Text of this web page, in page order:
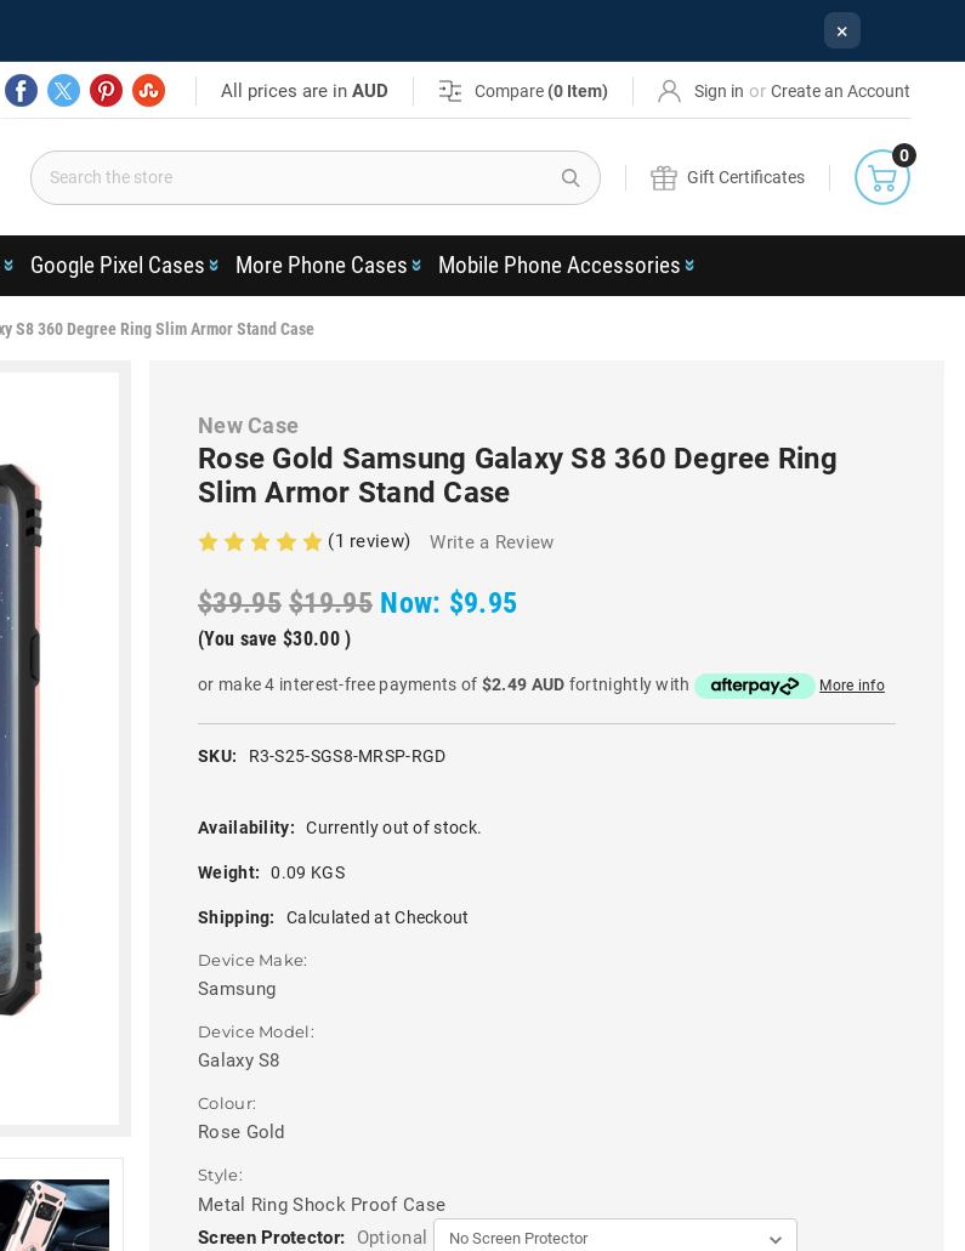
×
All prices are inAUD Compare (0 Item) Sign in or Create an Account
Search
Gift Certificates
0
Google Pixel Cases More Phone Cases Mobile Phone Accessories
S8 360 Degree Ring Slim Armor Stand Case
New Case
Rose Gold Samsung Galaxy S8 360 Degree Ring
Slim Armor Stand Case
(1 review) Write a Review
$39.95 $19.95 Now: $9.95
(You save $30.00 )
or make 4 interest-free payments of $2.49 AUD fortnightly with More info
SKU: R3-S25-SGS8-MRSP-RGD
Availability: Currently out of stock.
Weight: 0.09 KGS
Shipping: Calculated at Checkout
Device Make:
Samsung
Device Model:
Galaxy S8
Colour:
Rose Gold
Style:
Metal Ring Shock Proof Case
Screen Protector:
Optional